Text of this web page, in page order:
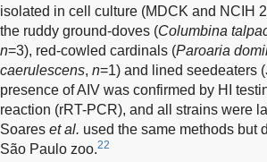
isolated in cell culture (MDCK and NCIH
the ruddy ground-doves (Columbina
n=3), red-cowled cardinals (Paroaria
caerulescens, n=1) and lined seedeaters (
presence of AIV was confirmed by HI
reaction (rRT-PCR), and all strains were
Soares et al. used the same methods but
São Paulo zoo.22